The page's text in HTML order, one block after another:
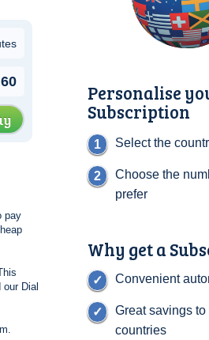
pay
Dial
Personalise
Subscription
Select the
Choose the
prefer
Why get a
Convenient
Great savings
countries